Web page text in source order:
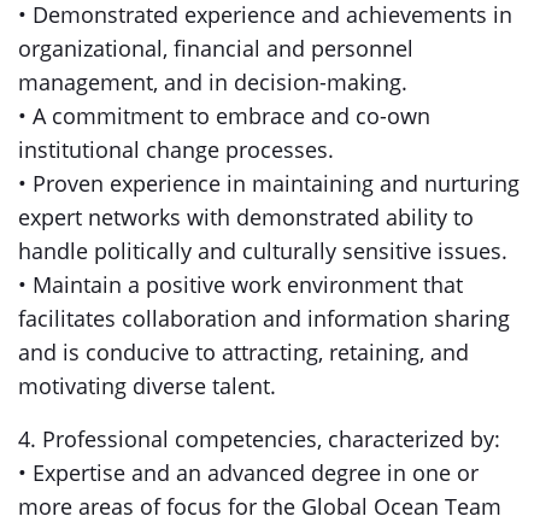
• Demonstrated experience and achievements in
organizational, financial and personnel
management, and in decision-making.
• A commitment to embrace and co-own
institutional change processes.
• Proven experience in maintaining and nurturing
expert networks with demonstrated ability to
handle politically and culturally sensitive issues.
• Maintain a positive work environment that
facilitates collaboration and information sharing
and is conducive to attracting, retaining, and
motivating diverse talent.
4. Professional competencies, characterized by:
• Expertise and an advanced degree in one or
more areas of focus for the Global Ocean Team